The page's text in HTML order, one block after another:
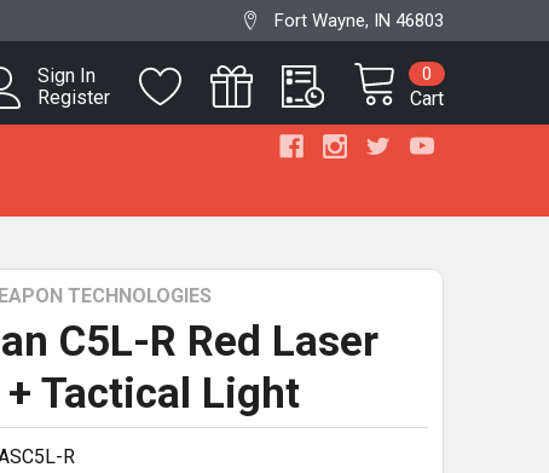
Fort Wayne, IN 46803
Sign In
Register
Cart
0
TECHNOLOGIES
C5L-R Red Laser
Tactical Light
R